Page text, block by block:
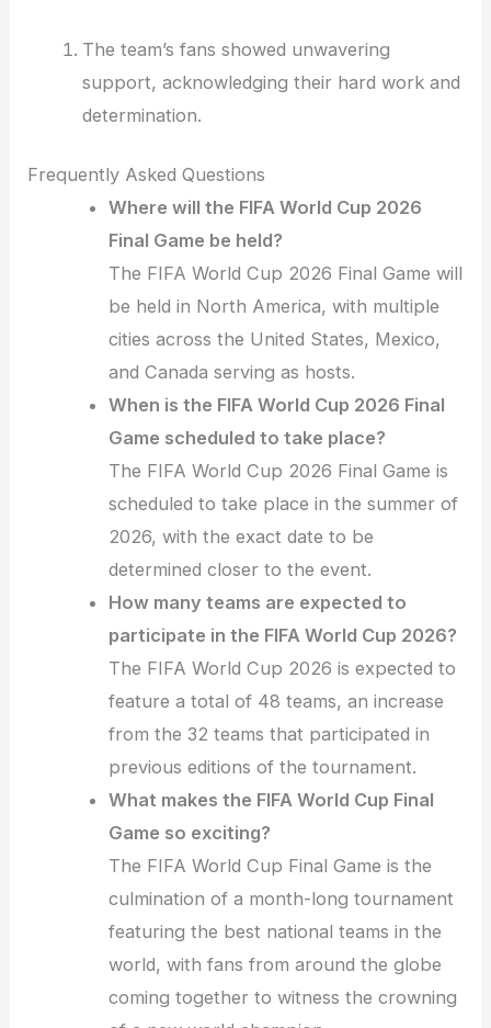
The team’s fans showed unwavering
support, acknowledging their hard work and
determination.
Frequently Asked Questions
Where will the FIFA World Cup 2026
Final Game be held?
The FIFA World Cup 2026 Final Game will
be held in North America, with multiple
cities across the United States, Mexico,
and Canada serving as hosts.
When is the FIFA World Cup 2026 Final
Game scheduled to take place?
The FIFA World Cup 2026 Final Game is
scheduled to take place in the summer of
2026, with the exact date to be
determined closer to the event.
How many teams are expected to
participate in the FIFA World Cup 2026?
The FIFA World Cup 2026 is expected to
feature a total of 48 teams, an increase
from the 32 teams that participated in
previous editions of the tournament.
What makes the FIFA World Cup Final
Game so exciting?
The FIFA World Cup Final Game is the
culmination of a month-long tournament
featuring the best national teams in the
world, with fans from around the globe
coming together to witness the crowning